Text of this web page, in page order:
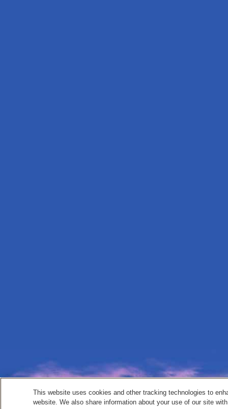
This website uses cookies and other tracking technologies to
website. We also share information about your use of our site